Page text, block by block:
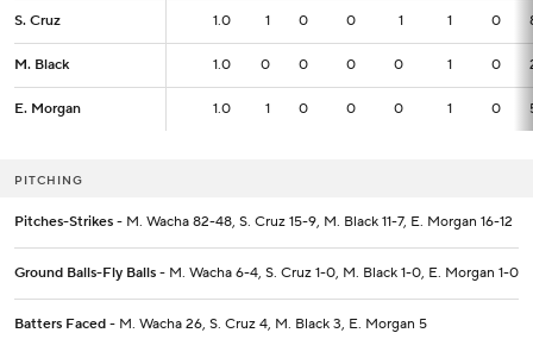
S. Cruz 1.0 1 0 0 1 1 0
M. Black 1.0 0 0 0 0 1 0
E. Morgan 1.0 1 0 0 0 1 0
S. Cruz 1.0
M. Black 1.0
E. Morgan 1.0
PITCHING
Pitches-Strikes - M. Wacha 82-48, S. Cruz 15-9, M. Black 11-7, E. Morgan 16-12
Ground Balls-Fly Balls - M. Wacha 6-4, S. Cruz 1-0, M. Black 1-0, E. Morgan 1-0
Batters Faced - M. Wacha 26, S. Cruz 4, M. Black 3, E. Morgan 5